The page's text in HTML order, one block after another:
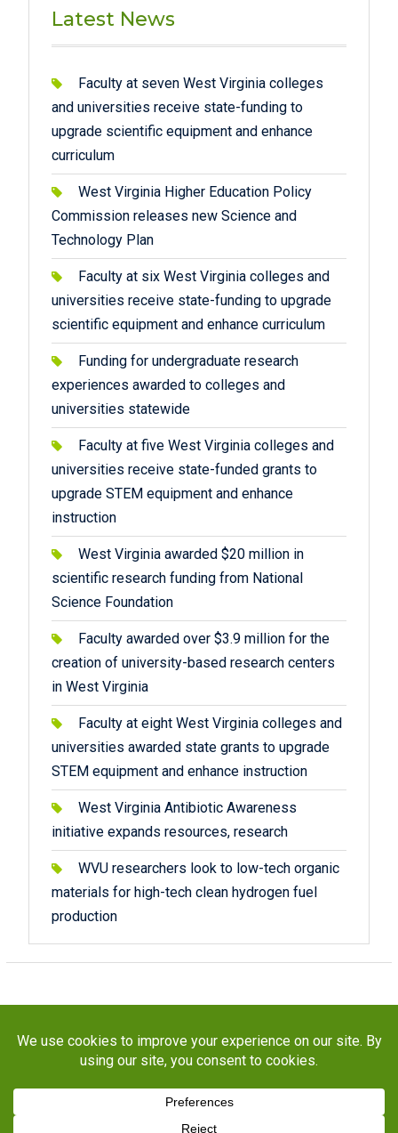
Latest News
Faculty at seven West Virginia colleges
and universities receive state-funding to
upgrade scientific equipment and enhance
curriculum
West Virginia Higher Education Policy
Commission releases new Science and
Technology Plan
Faculty at six West Virginia colleges and
universities receive state-funding to upgrade
scientific equipment and enhance curriculum
Funding for undergraduate research
experiences awarded to colleges and
universities statewide
Faculty at five West Virginia colleges and
universities receive state-funded grants to
upgrade STEM equipment and enhance
instruction
West Virginia awarded $20 million in
scientific research funding from National
Science Foundation
Faculty awarded over $3.9 million for the
creation of university-based research centers
in West Virginia
Faculty at eight West Virginia colleges and
universities awarded state grants to upgrade
STEM equipment and enhance instruction
West Virginia Antibiotic Awareness
initiative expands resources, research
WVU researchers look to low-tech organic
materials for high-tech clean hydrogen fuel
production
Copyright © 2026STaR Division. All rights reserved.
About
Funding Programs Publications
Outreach